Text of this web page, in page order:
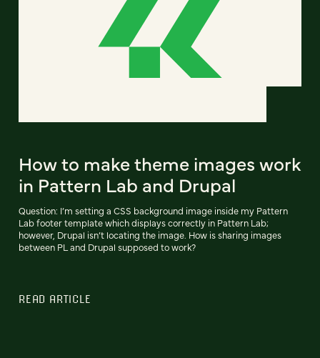
How to make theme images work
in Pattern Lab and Drupal
Question: I’m setting a CSS background image inside my Pattern
Lab footer template which displays correctly in Pattern Lab;
however, Drupal isn’t locating the image. How is sharing images
between PL and Drupal supposed to work?
READ ARTICLE